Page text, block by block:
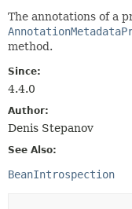
The annotations of a
method.
Since:
4.4.0
Author:
Denis Stepanov
See Also:
BeanIntrospection